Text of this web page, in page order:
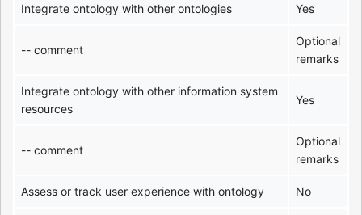
Integrate ontology with other ontologies Yes
-- comment
Optional
remarks
Integrate ontology with other information system
resources
Yes
-- comment
Optional
remarks
Assess or track user experience with ontology No